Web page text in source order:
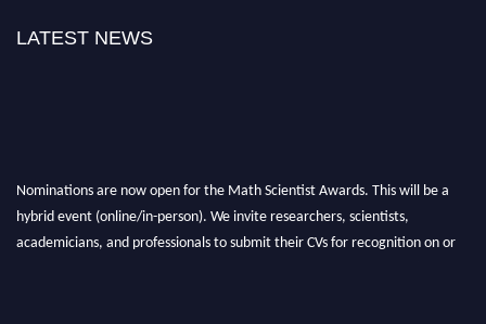
LATEST NEWS
Nominations are now open for the Math Scientist Awards. This will be a
hybrid event (online/in-person). We invite researchers, scientists,
academicians, and professionals to submit their CVs for recognition on or